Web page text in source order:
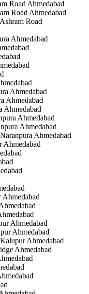
Road Ahmedabad
Road Ahmedabad
Road
Ahmedabad
Ahmedabad
Ahmedabad
Ahmedabad
Ahmedabad
Ahmedabad
Ahmedabad
Ahmedabad
Ahmedabad
Ahmedabad
Ahmedabad
Ahmedabad